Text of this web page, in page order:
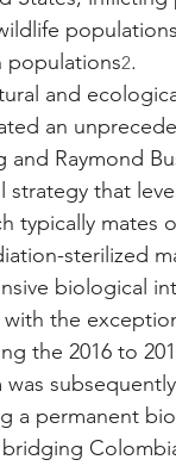
populations2.
and
an
Raymond
strategy that
typically mates
sterilized
biological
the
the 2016 to
a permanent